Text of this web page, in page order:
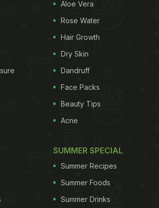
coriander leaves, fresh
red chilli powder, dhania, jeera
garam masala,godamasala, and
stuffed inside the brinjal is also
gravy, so don't get overwhelmed
masala you have in front of you.
is also known asbharli vangi
brinjal is fried and then served
upon your choice. The
recipe maybe a little time
Aloe Vera
Rose Water
Hair Growth
Dry Skin
Dandruff
Face Packs
Beauty Tips
Acne
SUMMER SPECIAL
Summer Recipes
Summer Foods
Summer Drinks